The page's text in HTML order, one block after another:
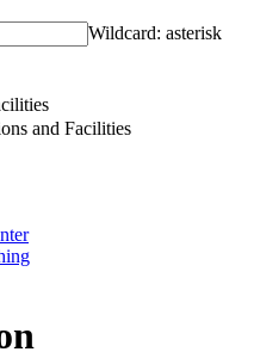
Wildcard: asterisk
and Facilities